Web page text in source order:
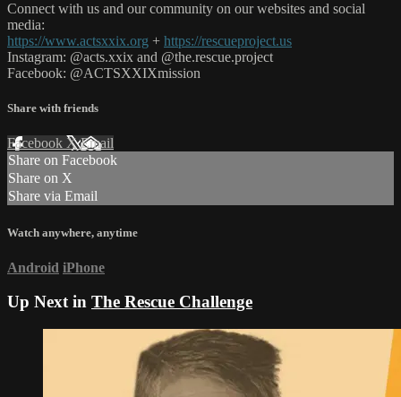
Connect with us and our community on our websites and social
media:
https://www.actsxxix.org + https://rescueproject.us
Instagram: @acts.xxix and @the.rescue.project
Facebook: @ACTSXXIXmission
Share with friends
Facebook XEmail
Share on Facebook
Share on X
Share via Email
Watch anywhere, anytime
Android iPhone
Up Next in The Rescue Challenge